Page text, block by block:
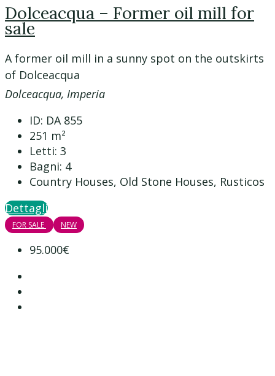
Dolceacqua – Former oil mill for
sale
A former oil mill in a sunny spot on the outskirts
of Dolceacqua
Dolceacqua, Imperia
ID: DA 855
251 m²
Letti: 3
Bagni: 4
Country Houses, Old Stone Houses, Rusticos
Dettagli
FOR SALE NEW
95.000€